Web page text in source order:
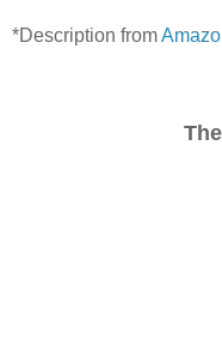
*Description from